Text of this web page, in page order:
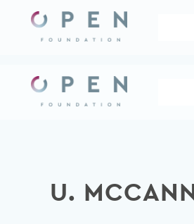
content
U. MCCANN